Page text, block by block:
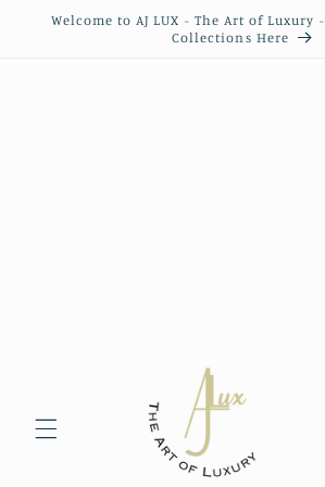
Skip to
Welcome to AJ LUX - The Art of Luxury
Collections Here